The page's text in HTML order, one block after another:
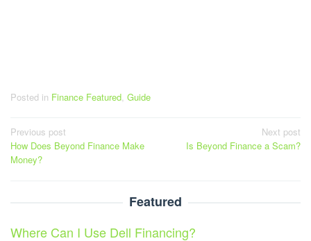
Posted in Finance Featured Guide
Post
navigation
Previous post
How Does Beyond Finance Make
Money?
Next post
Is Beyond Finance a Scam?
Featured
Where Can I Use Dell Financing?